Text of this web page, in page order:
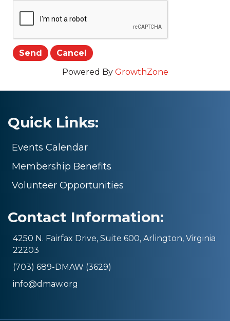
Powered By GrowthZone
Quick Links:
Events Calendar
Membership Benefits
Volunteer Opportunities
Contact Information:
4250 N. Fairfax Drive, Suite 600, Arlington, Virginia
22203
(703) 689-DMAW (3629)
info@dmaw.org